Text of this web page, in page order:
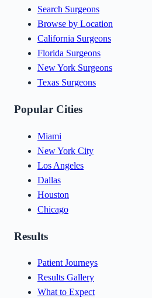
Search Surgeons
Browse by Location
California Surgeons
Florida Surgeons
New York Surgeons
Texas Surgeons
Popular Cities
Miami
New York City
Los Angeles
Dallas
Houston
Chicago
Results
Patient Journeys
Results Gallery
What to Expect